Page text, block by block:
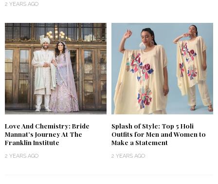
2 YEARS AGO
Love And Chemistry: Bride
Mannat’s Journey At The
Franklin Institute
2 YEARS AGO
Splash of Style: Top 5 Holi
Outfits for Men and Women to
Make a Statement
2 YEARS AGO